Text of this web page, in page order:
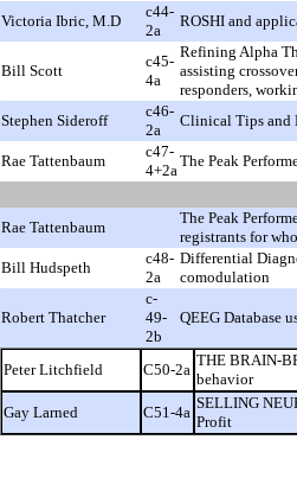
Victoria Ibric, M.D
c44-
2a
ROSHI and
Bill Scott
c45-
4a
Refining Alpha
assisting
responders,
Stephen Sideroff
c46-
2a
Clinical Tips and
Rae Tattenbaum
c47-
4+2a
The Peak
Rae Tattenbaum
The Peak
registrants for
Bill Hudspeth
c48-
2a
Differential
comodulation
Robert Thatcher
c-
49-
2b
QEEG Database
Peter Litchfield C50-2a
THE BRAIN-
behavior
Gay Larned
C51-4a
SELLING
Profit